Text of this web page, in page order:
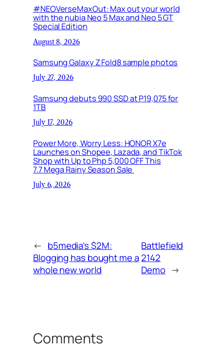
#NEOVerseMaxOut: Max out your world
with the nubia Neo 5 Max and Neo 5 GT
Special Edition
August 8, 2026
Samsung Galaxy Z Fold8 sample photos
July 27, 2026
Samsung debuts 990 SSD at P19,075 for
1TB
July 17, 2026
Power More, Worry Less: HONOR X7e
Launches on Shopee, Lazada, and TikTok
Shop with Up to Php 5,000 OFF This
7.7 Mega Rainy Season Sale
July 6, 2026
← b5media’s $2M:
Blogging has bought me a
whole new world
Battlefield
2142
Demo →
Comments